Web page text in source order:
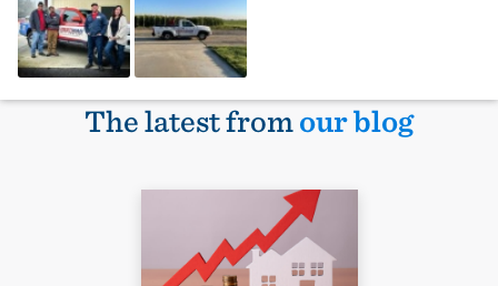
The latest fromour blog